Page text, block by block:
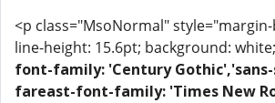
<p class="MsoNormal"
line-height: 15.6pt; background:
font-family: 'Century
fareast-font-family: 'Times New